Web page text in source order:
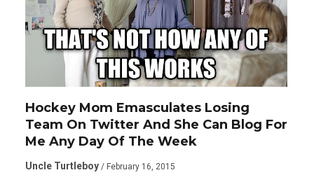
Hockey Mom Emasculates Losing
Team On Twitter And She Can Blog For
Me Any Day Of The Week
Uncle Turtleboy / February 16, 2015